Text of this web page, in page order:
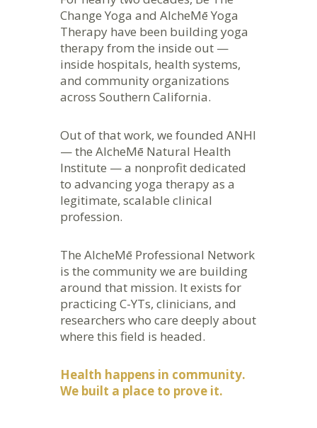
Change Yoga and AlcheMē Yoga
Therapy have been building yoga
therapy from the inside out —
inside hospitals, health systems,
and community organizations
across Southern California.
Out of that work, we founded ANHI
— the AlcheMē Natural Health
Institute — a nonprofit dedicated
to advancing yoga therapy as a
legitimate, scalable clinical
profession.
The AlcheMē Professional Network
is the community we are building
around that mission. It exists for
practicing C-YTs, clinicians, and
researchers who care deeply about
where this field is headed.
Health happens in community.
We built a place to prove it.